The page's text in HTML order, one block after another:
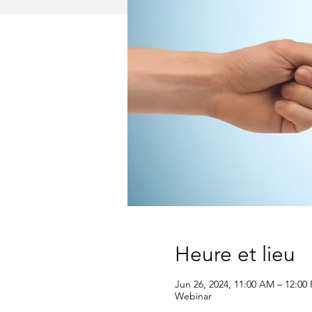
Heure et lieu
Jun 26, 2024, 11:00 AM – 12:00
Webinar